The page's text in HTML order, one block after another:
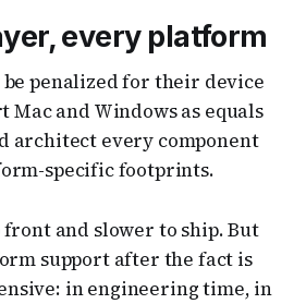
every platform
penalized for their device
Mac and Windows as equals
architect every component
specific footprints.
and slower to ship. But
support after the fact is
in engineering time, in